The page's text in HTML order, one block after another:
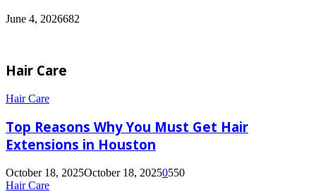
June 4, 2026682
Hair Care
Hair Care
Top Reasons Why You Must Get Hair
Extensions in Houston
October 18, 2025October 18, 20250550
Hair Care